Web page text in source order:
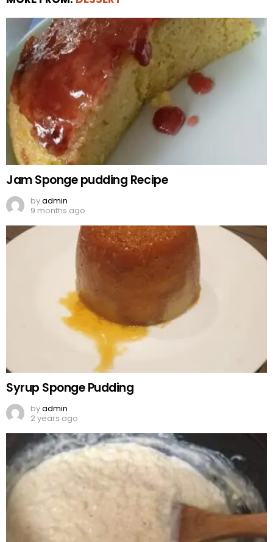
Jam Sponge pudding Recipe
byadmin
9 months ago
Syrup Sponge Pudding
byadmin
2 years ago